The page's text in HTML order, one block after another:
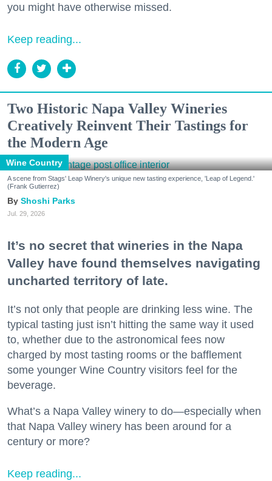
you might have otherwise missed.
Keep reading...
Two Historic Napa Valley Wineries
Creatively Reinvent Their Tastings for
the Modern Age
Wine Country
A scene from Stags' Leap Winery's unique new tasting experience, 'Leap of Legend.'
(Frank Gutierrez)
Shoshi Parks
Jul. 29, 2026
It’s no secret that wineries in the Napa
Valley have found themselves navigating
uncharted territory of late.
It’s not only that people are drinking less wine. The
typical tasting just isn’t hitting the same way it used
to, whether due to the astronomical fees now
charged by most tasting rooms or the bafflement
some younger Wine Country visitors feel for the
beverage.
What’s a Napa Valley winery to do—especially when
that Napa Valley winery has been around for a
century or more?
Keep reading...